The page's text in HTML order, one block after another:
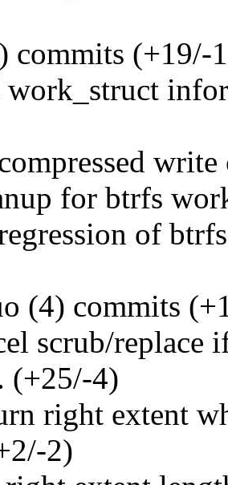
commits (+19/-
for btrfs
of
(4) commits
scrub/replace
(+25/-4)
right extent
2)